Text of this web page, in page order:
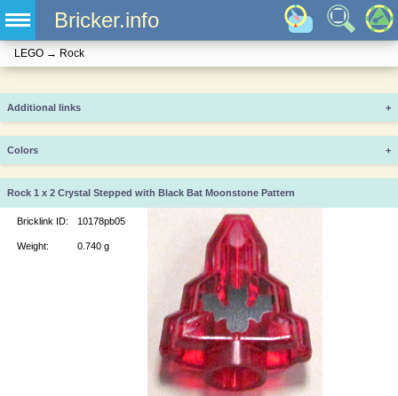
Bricker.info
LEGO → Rock
Additional links +
Colors +
Rock 1 x 2 Crystal Stepped with Black Bat Moonstone Pattern
Bricklink ID: 10178pb05
Weight: 0.740 g